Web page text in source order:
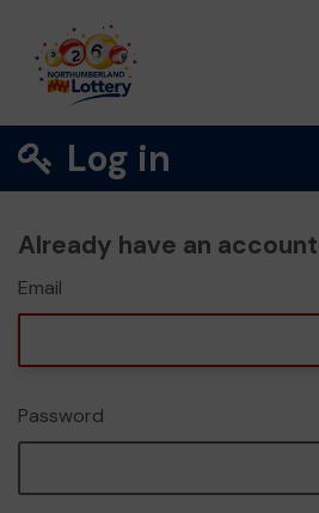
Log in
Already have an
Email
Password